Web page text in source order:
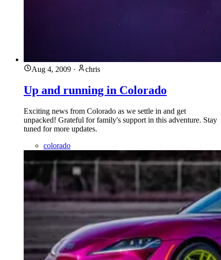
Aug 4, 2009 · chris
Up and running in Colorado
Exciting news from Colorado as we settle in and get
unpacked! Grateful for family's support in this adventure. Stay
tuned for more updates.
colorado